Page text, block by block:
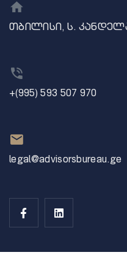
თბილისი, ს.
+(995) 593 507 970
legal@advisorsbureau.ge